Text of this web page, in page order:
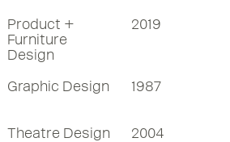
Product +
Furniture
Design
2019
Graphic Design 1987
Theatre Design 2004